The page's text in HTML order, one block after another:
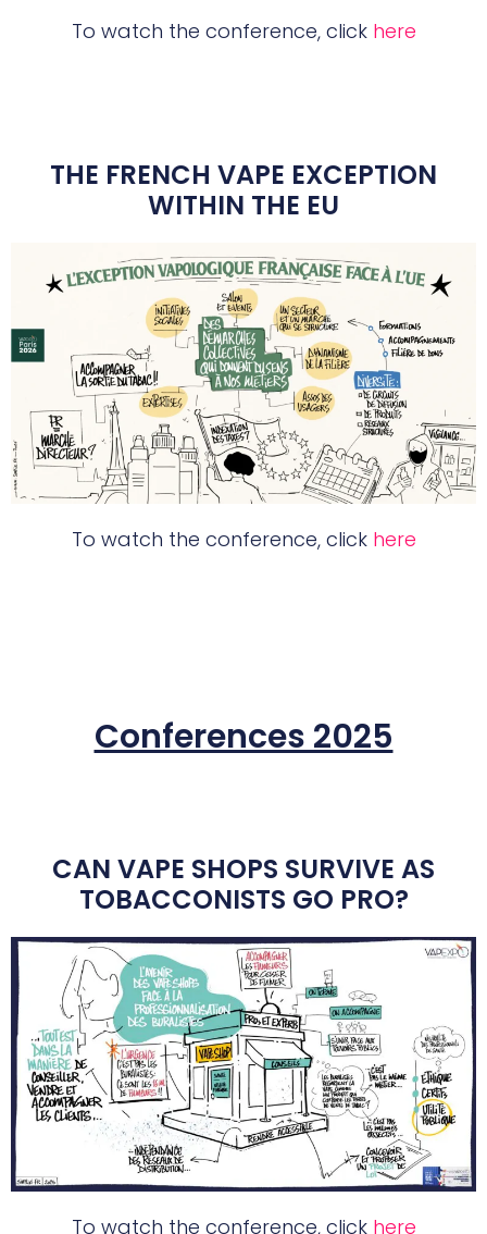
To watch the conference, click here
THE FRENCH VAPE EXCEPTION
WITHIN THE EU
To watch the conference, click here
Conferences 2025
CAN VAPE SHOPS SURVIVE AS
TOBACCONISTS GO PRO?
To watch the conference, click here